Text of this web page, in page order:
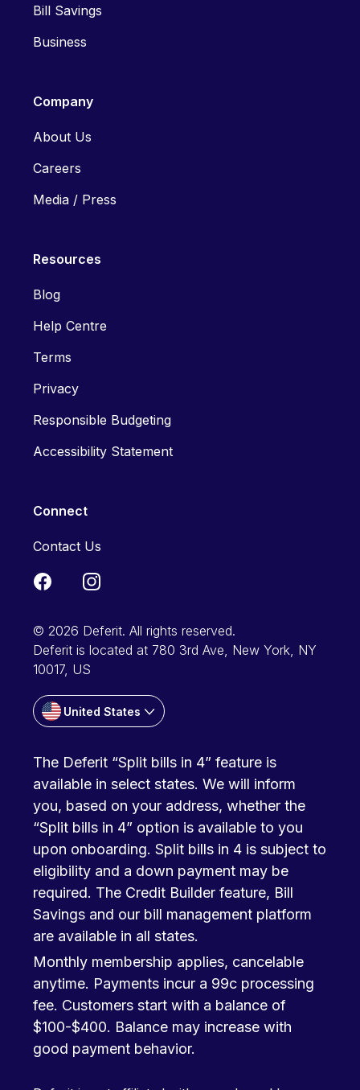
Bill Savings
Business
Company
About Us
Careers
Media / Press
Resources
Blog
Help Centre
Terms
Privacy
Responsible Budgeting
Accessibility Statement
Connect
Contact Us
© 2026 Deferit. All rights reserved.
Deferit is located at 780 3rd Ave, New York, NY
10017, US
United States
The Deferit “Split bills in 4” feature is
available in select states. We will inform
you, based on your address, whether the
“Split bills in 4” option is available to you
upon onboarding. Split bills in 4 is subject to
eligibility and a down payment may be
required. The Credit Builder feature, Bill
Savings and our bill management platform
are available in all states.
Monthly membership applies, cancelable
anytime. Payments incur a 99c processing
fee. Customers start with a balance of
$100-$400. Balance may increase with
good payment behavior.